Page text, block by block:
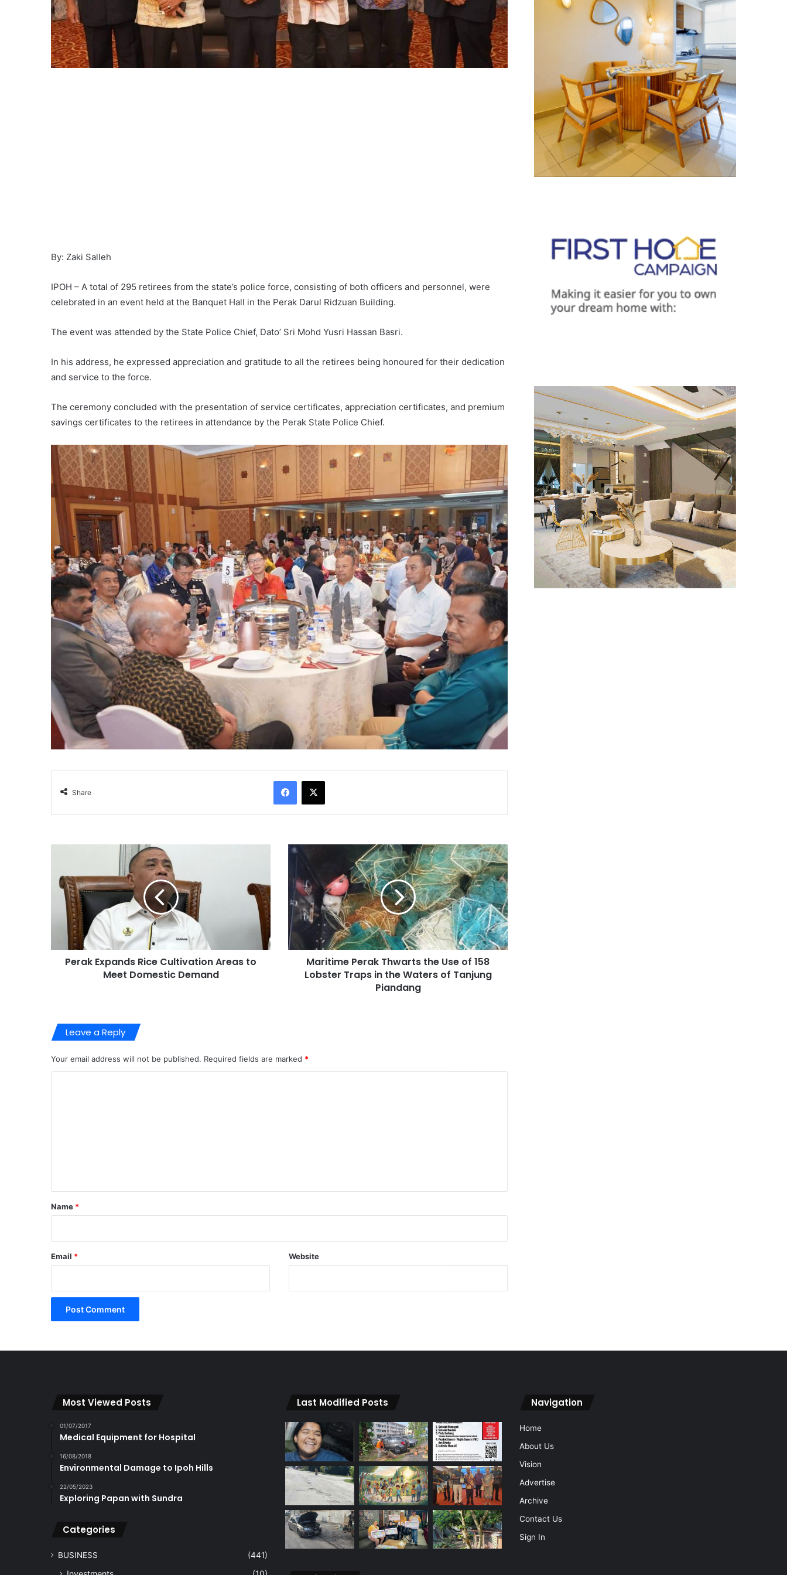
By: Zaki Salleh
IPOH – A total of 295 retirees from the state’s police force, consisting of both officers and personnel, were
celebrated in an event held at the Banquet Hall in the Perak Darul Ridzuan Building.
The event was attended by the State Police Chief, Dato’ Sri Mohd Yusri Hassan Basri.
In his address, he expressed appreciation and gratitude to all the retirees being honoured for their dedication
and service to the force.
The ceremony concluded with the presentation of service certificates, appreciation certificates, and premium
savings certificates to the retirees in attendance by the Perak State Police Chief.
Share
Perak Expands Rice Cultivation Areas to
Meet Domestic Demand
Maritime Perak Thwarts the Use of 158
Lobster Traps in the Waters of Tanjung
Piandang
Leave a Reply
Your email address will not be published. Required fields are marked *
*
Name *
Email * Website
Most Viewed Posts
01/07/2017
Medical Equipment for Hospital
16/08/2018
Environmental Damage to Ipoh Hills
22/05/2023
Exploring Papan with Sundra
Categories
BUSINESS (441)
Last Modified Posts Navigation
Home
About Us
Vision
Advertise
Archive
Contact Us
Sign In